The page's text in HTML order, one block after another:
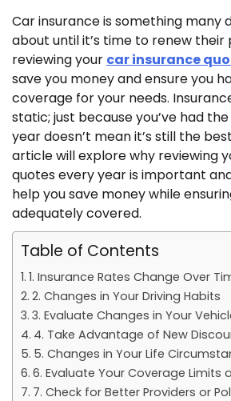
Car insurance is something many
about until it’s time to renew their
reviewing your car insurance
save you money and ensure you
coverage for your needs.
static; just because you’ve had
year doesn’t mean it’s still the
article will explore why reviewing
quotes every year is important
help you save money while
adequately covered.
Table of Contents
1. Insurance Rates Change Over
2. Changes in Your Driving Habits
3. Evaluate Changes in Your
4. Take Advantage of New
5. Changes in Your Life
6. Evaluate Your Coverage Limits
7. Check for Better Providers or